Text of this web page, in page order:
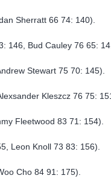
Sherratt 66 74: 140).
146, Bud Cauley 76 65:
Stewart 75 70: 145).
Kleszcz 76 75:
Fleetwood 83 71: 154).
Leon Knoll 73 83: 156).
Cho 84 91: 175).